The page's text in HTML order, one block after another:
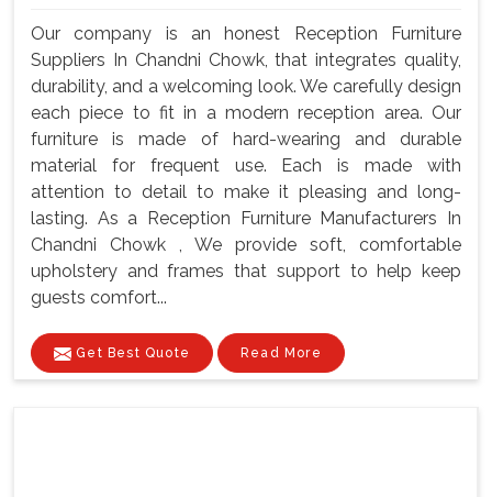
Our company is an honest Reception Furniture
Suppliers In Chandni Chowk, that integrates quality,
durability, and a welcoming look. We carefully design
each piece to fit in a modern reception area. Our
furniture is made of hard-wearing and durable
material for frequent use. Each is made with
attention to detail to make it pleasing and long-
lasting. As a Reception Furniture Manufacturers In
Chandni Chowk , We provide soft, comfortable
upholstery and frames that support to help keep
guests comfort...
Get Best Quote Read More